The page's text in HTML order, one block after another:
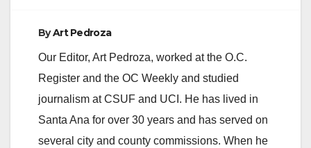
ByArt Pedroza
Our Editor, Art Pedroza, worked at the O.C.
Register and the OC Weekly and studied
journalism at CSUF and UCI. He has lived in
Santa Ana for over 30 years and has served on
several city and county commissions. When he